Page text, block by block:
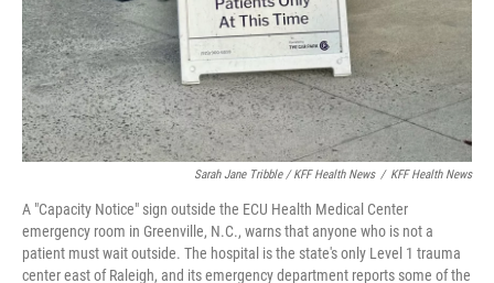
Sarah Jane Tribble / KFF Health News / KFF Health News
A "Capacity Notice" sign outside the ECU Health Medical Center
emergency room in Greenville, N.C., warns that anyone who is not a
patient must wait outside. The hospital is the state's only Level 1 trauma
center east of Raleigh, and its emergency department reports some of the